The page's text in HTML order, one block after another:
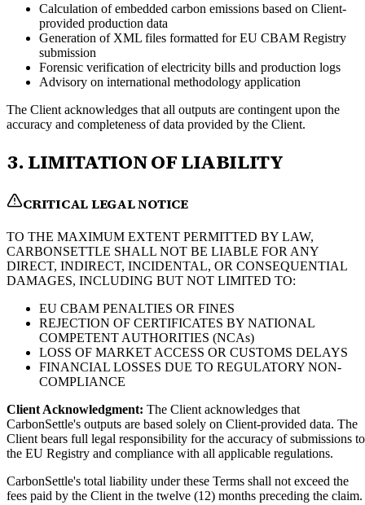
Calculation of embedded carbon emissions based on Client-
provided production data
Generation of XML files formatted for EU CBAM Registry
submission
Forensic verification of electricity bills and production logs
Advisory on international methodology application
The Client acknowledges that all outputs are contingent upon the
accuracy and completeness of data provided by the Client.
3. LIMITATION OF LIABILITY
CRITICAL LEGAL NOTICE
TO THE MAXIMUM EXTENT PERMITTED BY LAW,
CARBONSETTLE SHALL NOT BE LIABLE FOR ANY
DIRECT, INDIRECT, INCIDENTAL, OR CONSEQUENTIAL
DAMAGES, INCLUDING BUT NOT LIMITED TO:
EU CBAM PENALTIES OR FINES
REJECTION OF CERTIFICATES BY NATIONAL
COMPETENT AUTHORITIES (NCAs)
LOSS OF MARKET ACCESS OR CUSTOMS DELAYS
FINANCIAL LOSSES DUE TO REGULATORY NON-
COMPLIANCE
Client Acknowledgment: The Client acknowledges that
CarbonSettle's outputs are based solely on Client-provided data. The
Client bears full legal responsibility for the accuracy of submissions to
the EU Registry and compliance with all applicable regulations.
CarbonSettle's total liability under these Terms shall not exceed the
fees paid by the Client in the twelve (12) months preceding the claim.